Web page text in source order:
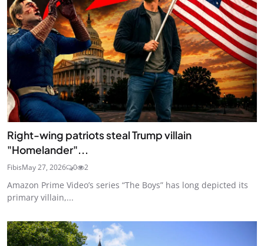
Right-wing patriots steal Trump villain
"Homelander"...
FibisMay 27, 2026 0 2
Amazon Prime Video’s series “The Boys” has long depicted its
primary villain,...